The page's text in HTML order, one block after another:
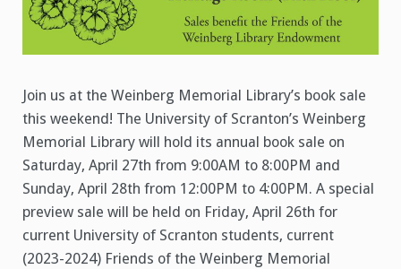
Join us at the Weinberg Memorial Library’s book sale
this weekend! The University of Scranton’s Weinberg
Memorial Library will hold its annual book sale on
Saturday, April 27th from 9:00AM to 8:00PM and
Sunday, April 28th from 12:00PM to 4:00PM. A special
preview sale will be held on Friday, April 26th for
current University of Scranton students, current
(2023-2024) Friends of the Weinberg Memorial